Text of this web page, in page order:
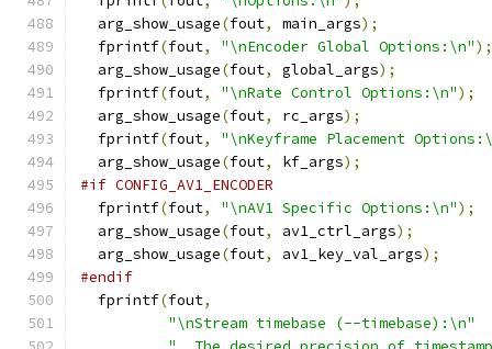
  arg_show_usage
(fout, main_args);
  fprintf
(fout, "\nEncoder Global Options:\n");
  arg_show_usage
(fout, global_args);
  fprintf
(fout, "\nRate Control Options:\n");
  arg_show_usage
(fout, rc_args);
  fprintf
(fout,
"\nKeyframe Placement
  arg_show_usage
(fout, kf_args);
#if CONFIG_AV1_ENCODER
  fprintf
(fout, "\nAV1 Specific Options:\n");
  arg_show_usage
(fout, av1_ctrl_args);
  arg_show_usage
(fout, av1_key_val_args);
#endif
  fprintf
(fout,
"\nStream timebase (--timebase):\n"